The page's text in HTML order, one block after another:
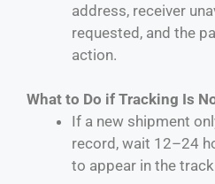
address, receiver
requested, and the
action.
What to Do if Tracking Is
If a new shipment
record, wait 12–24
to appear in the